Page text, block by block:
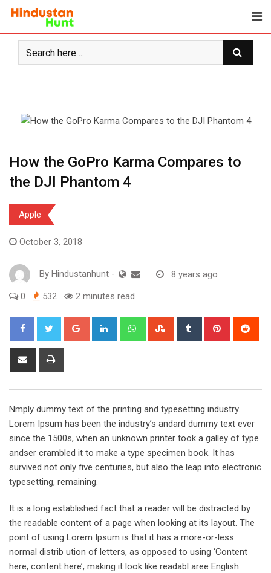
Skip
content
How the GoPro Karma Compares to
the DJI Phantom 4
Apple
October 3, 2018
By Hindustanhunt - 8 years ago
0 532 2 minutes read
Google+ LinkedIn WhatsappStumbleUpon
Tumblr Pinterest
Share
Nmply dummy text of the printing and typesetting industry.
Lorem Ipsum has been the industry’s andard dummy text ever
since the 1500s, when an unknown printer took a galley of type
andser crambled it to make a type specimen book. It has
survived not only five centuries, but also the leap into electronic
typesetting, remaining.
It is a long established fact that a reader will be distracted by
the readable content of a page when looking at its layout. The
point of using Lorem Ipsum is that it has a more-or-less
normal distrib ution of letters, as opposed to using ‘Content
here, content here’, making it look like readabl aree English.